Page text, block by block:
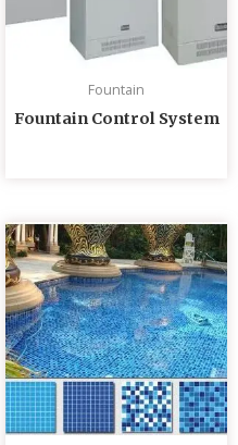
Fountain
Fountain Control System